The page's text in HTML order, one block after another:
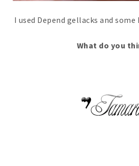
I used Depend gellacks and
What do you